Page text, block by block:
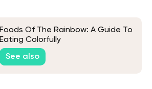
Foods Of The Rainbow: A Guide To
Eating Colorfully
See also